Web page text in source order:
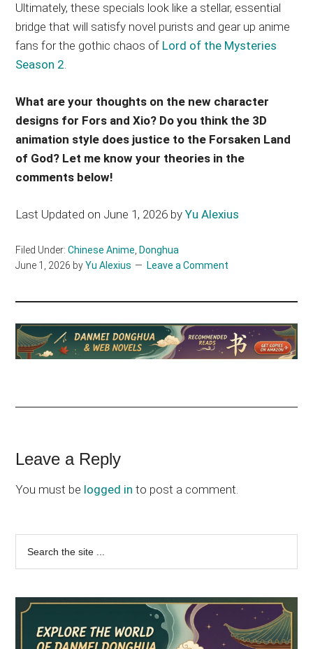
Ultimately, these specials look like a stellar, essential
bridge that will satisfy novel purists and gear up anime
fans for the gothic chaos of Lord of the Mysteries
Season 2
What are your thoughts on the new character
designs for Fors and Xio? Do you think the 3D
animation style does justice to the Forsaken Land
of God? Let me know your theories in the
comments below!
Last Updated on June 1, 2026 byYu Alexius
Filed Under:Chinese Anime Donghua
June 1, 2026 byYu Alexius Leave a Comment
Reader
Interactions
Leave a Reply
You must be logged in to post a comment.
Primary
Sidebar
...